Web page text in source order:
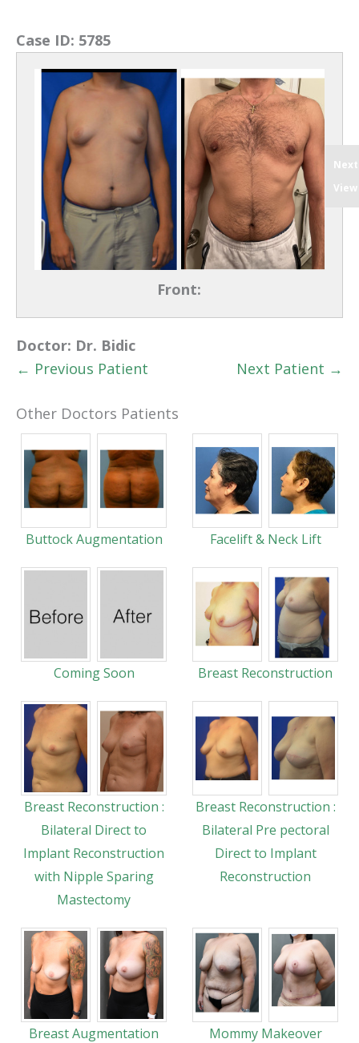
Case ID: 5785
Front:
Next
View
Doctor: Dr. Bidic
← Previous Patient
Next Patient →
Other Doctors Patients
Buttock Augmentation Facelift & Neck Lift
Coming Soon Breast Reconstruction
Breast Reconstruction :
Bilateral Direct to
Implant Reconstruction
with Nipple Sparing
Mastectomy
Breast Reconstruction :
Bilateral Pre pectoral
Direct to Implant
Reconstruction
Breast Augmentation Mommy Makeover